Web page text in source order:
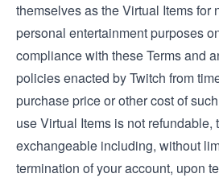
themselves as the Virtual Items for
personal entertainment purposes
compliance with these Terms and
policies enacted by Twitch from
purchase price or other cost of
use Virtual Items is not refundable,
exchangeable including, without
termination of your account, upon